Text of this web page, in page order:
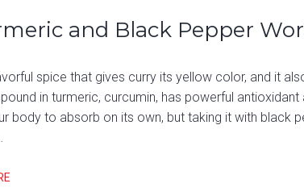
and Black Pepper
spice that gives curry its yellow color, and it
in turmeric, curcumin, has powerful
body to absorb on its own, but taking it with black